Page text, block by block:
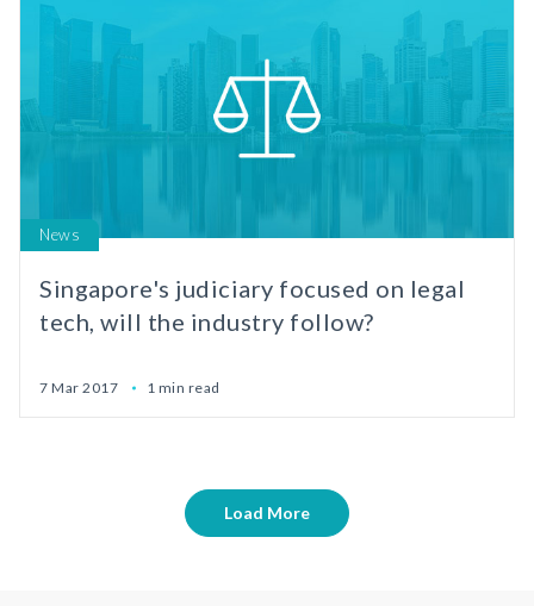
News
Singapore's judiciary focused on legal
tech, will the industry follow?
7 Mar 2017 1 min read
Load More